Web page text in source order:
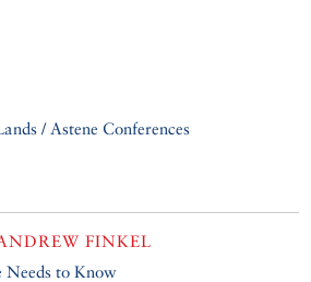
/ Astene Conferences
FINKEL
Needs to Know